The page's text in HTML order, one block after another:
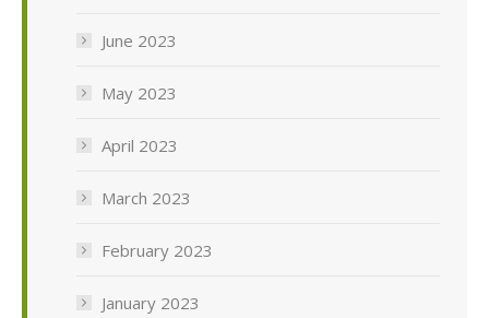
June 2023
May 2023
April 2023
March 2023
February 2023
January 2023